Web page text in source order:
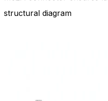
structural diagram